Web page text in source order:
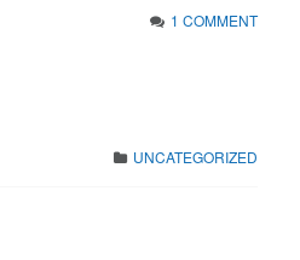
1 COMMENT
UNCATEGORIZED